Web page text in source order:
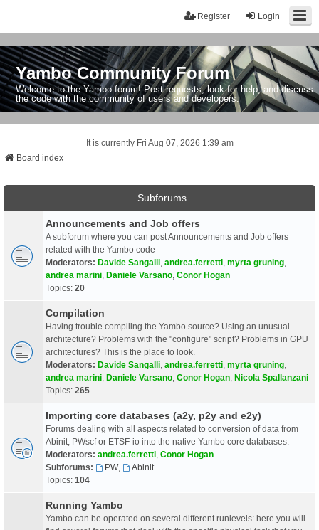
Login
Register
Yambo Community Forum
Welcome to the Yambo forum! Post requests, look for help, and discuss
the code with the community of users and developers.
It is currently Fri Aug 07, 2026 1:39 am
Board index
Subforums
Announcements and Job offers
A subforum where you can post Announcements and Job offers
related with the Yambo code
Moderators: Davide Sangalli andrea.ferretti myrta gruning
andrea marini Daniele Varsano Conor Hogan
Topics: 20
Compilation
Having trouble compiling the Yambo source? Using an unusual
architecture? Problems with the "configure" script? Problems in GPU
architectures? This is the place to look.
Moderators: Davide Sangalli andrea.ferretti myrta gruning
andrea marini Daniele Varsano Conor Hogan Nicola Spallanzani
Topics: 265
Importing core databases (a2y, p2y and e2y)
Forums dealing with all aspects related to conversion of data from
Abinit, PWscf or ETSF-io into the native Yambo core databases.
Moderators: andrea.ferretti Conor Hogan
Subforums:
PW,
Abinit
Topics: 104
Running Yambo
Yambo can be operated on several different runlevels: here you will